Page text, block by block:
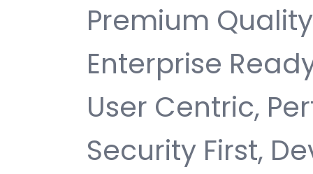
Premium
Enterprise
User Centric,
Security First,